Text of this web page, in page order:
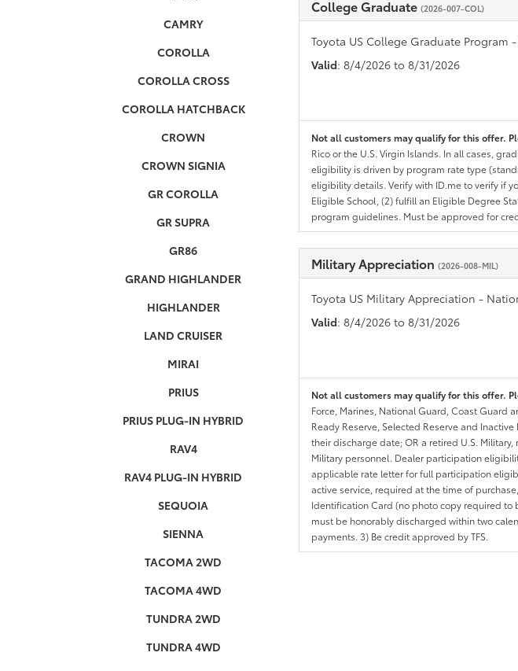
CAMRY
COROLLA
COROLLA CROSS
COROLLA HATCHBACK
CROWN
CROWN SIGNIA
GR COROLLA
GR SUPRA
GR86
GRAND HIGHLANDER
HIGHLANDER
LAND CRUISER
MIRAI
PRIUS
PRIUS PLUG-IN HYBRID
RAV4
RAV4 PLUG-IN HYBRID
SEQUOIA
SIENNA
TACOMA 2WD
TACOMA 4WD
TUNDRA 2WD
TUNDRA 4WD
College Graduate (2026-007-COL)
Toyota US College Graduate Program
Valid: 8/4/2026 to 8/31/2026
Not all customers may qualify for this offer.
Rico or the U.S. Virgin Islands. In all cases,
eligibility is driven by program rate type
eligibility details. Verify with ID.me to verify if
Eligible School, (2) fulfill an Eligible Degree
program guidelines. Must be approved for
Military Appreciation (2026-008-MIL)
Toyota US Military Appreciation -
Valid: 8/4/2026 to 8/31/2026
Not all customers may qualify for this offer.
Force, Marines, National Guard, Coast Guard
Ready Reserve, Selected Reserve and
their discharge date; OR a retired U.S.
Military personnel. Dealer participation
applicable rate letter for full participation
active service, required at the time of
Identification Card (no photo copy required to
must be honorably discharged within two
payments. 3) Be credit approved by TFS.